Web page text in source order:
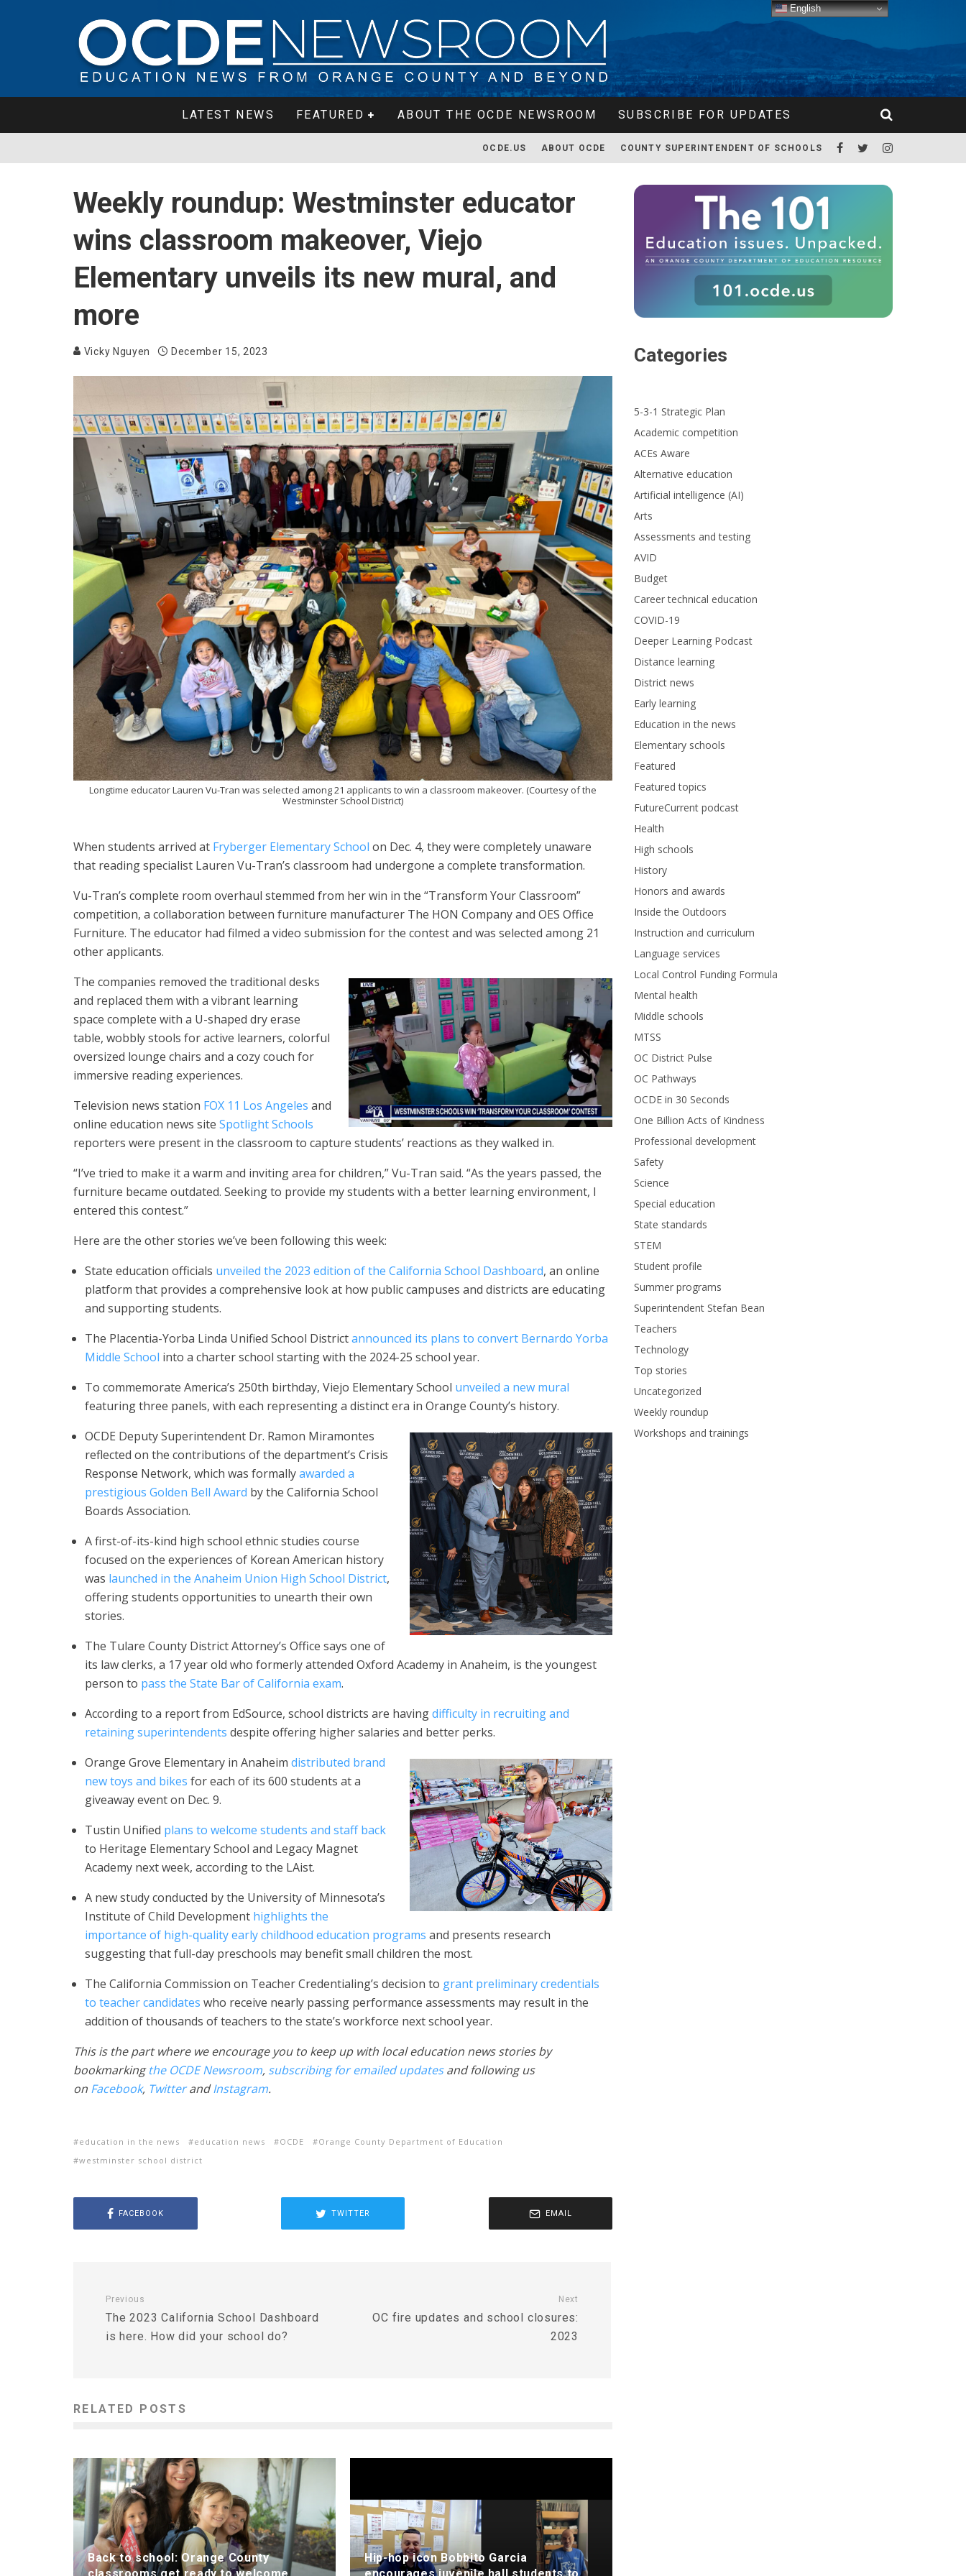
LATEST NEWS FEATURED ABOUT THE OCDE NEWSROOM SUBSCRIBE FOR UPDATES
OCDE.US ABOUT OCDE COUNTY SUPERINTENDENT OF SCHOOLS
Weekly roundup: Westminster educator
wins classroom makeover, Viejo
Elementary unveils its new mural, and
more
Vicky Nguyen December 15, 2023
Longtime educator Lauren Vu-Tran was selected among 21 applicants to win a classroom makeover. (Courtesy of the
Westminster School District)
When students arrived at Fryberger Elementary School on Dec. 4, they were completely unaware
that reading specialist Lauren Vu-Tran’s classroom had undergone a complete transformation.
Vu-Tran’s complete room overhaul stemmed from her win in the “Transform Your Classroom”
competition, a collaboration between furniture manufacturer The HON Company and OES Office
Furniture. The educator had filmed a video submission for the contest and was selected among 21
other applicants.
The companies removed the traditional desks
and replaced them with a vibrant learning
space complete with a U-shaped dry erase
table, wobbly stools for active learners, colorful
oversized lounge chairs and a cozy couch for
immersive reading experiences.
Television news station FOX 11 Los Angeles and
online education news site Spotlight Schools
reporters were present in the classroom to capture students’ reactions as they walked in.
“I’ve tried to make it a warm and inviting area for children,” Vu-Tran said. “As the years passed, the
furniture became outdated. Seeking to provide my students with a better learning environment, I
entered this contest.”
Here are the other stories we’ve been following this week:
State education officials unveiled the 2023 edition of the California School Dashboard, an online
platform that provides a comprehensive look at how public campuses and districts are educating
and supporting students.
The Placentia-Yorba Linda Unified School Districtannounced its plans to convert Bernardo Yorba
Middle School into a charter school starting with the 2024-25 school year.
To commemorate America’s 250th birthday, Viejo Elementary School unveiled a new mural
featuring three panels, with each representing a distinct era in Orange County’s history.
OCDE Deputy Superintendent Dr. Ramon Miramontes
reflected on the contributions of the department’s Crisis
Response Network, which was formallyawarded a
prestigious Golden Bell Award by the California School
Boards Association.
A first-of-its-kind high school ethnic studies course
focused on the experiences of Korean American history
was launched in the Anaheim Union High School District,
offering students opportunities to unearth their own
stories.
The Tulare County District Attorney’s Office says one of
its law clerks, a 17 year old who formerly attended Oxford Academy in Anaheim, is the youngest
person to pass the State Bar of California exam.
According to a report from EdSource, school districts are havingdifficulty in recruiting and
retaining superintendents despite offering higher salaries and better perks.
Orange Grove Elementary in Anaheim distributed brand
new toys and bikes for each of its 600 students at a
giveaway event on Dec. 9.
Tustin Unified plans to welcome students and staff back
to Heritage Elementary School and Legacy Magnet
Academy next week, according to the LAist.
A new study conducted by the University of Minnesota’s
Institute of Child Development highlights the
importance of high-quality early childhood education programs and presents research
suggesting that full-day preschools may benefit small children the most.
The California Commission on Teacher Credentialing’s decision to grant preliminary credentials
to teacher candidates who receive nearly passing performance assessments may result in the
addition of thousands of teachers to the state’s workforce next school year.
This is the part where we encourage you to keep up with local education news stories by
bookmarkingthe OCDE Newsroom, subscribing for emailed updatesand following us
on Facebook, TwitterandInstagram.
education in the news education news OCDE
Orange County Department of Education
westminster school district
FACEBOOK TWITTER EMAIL
Previous
The 2023 California School Dashboard
is here. How did your school do?
Next
OC fire updates and school closures:
2023
RELATED POSTS
Back to school: Orange County
Hip-hop icon Bobbito Garcia
Categories
5-3-1 Strategic Plan
Academic competition
ACEs Aware
Alternative education
Artificial intelligence (AI)
Arts
Assessments and testing
AVID
Budget
Career technical education
COVID-19
Deeper Learning Podcast
Distance learning
District news
Early learning
Education in the news
Elementary schools
Featured
Featured topics
FutureCurrent podcast
Health
High schools
History
Honors and awards
Inside the Outdoors
Instruction and curriculum
Language services
Local Control Funding Formula
Mental health
Middle schools
MTSS
OC District Pulse
OC Pathways
OCDE in 30 Seconds
One Billion Acts of Kindness
Professional development
Safety
Science
Special education
State standards
STEM
Student profile
Summer programs
Superintendent Stefan Bean
Teachers
Technology
Top stories
Uncategorized
Weekly roundup
Workshops and trainings
English